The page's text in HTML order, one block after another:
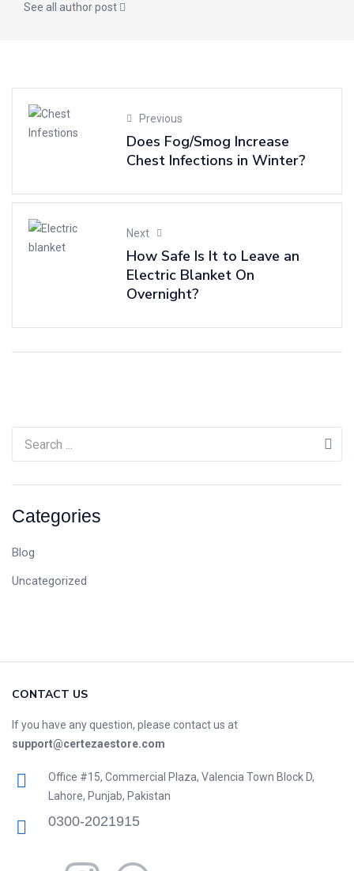
Categories
Blog
Uncategorized
See all author post
Previous
Does Fog/Smog Increase
Chest Infections in Winter?
Next
How Safe Is It to Leave an
Electric Blanket On
Overnight?
CONTACT US
If you have any question, please contact us at
support@certezaestore.com
Office #15, Commercial Plaza, Valencia Town Block D,
Lahore, Punjab, Pakistan
0300-2021915